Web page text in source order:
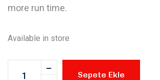
more run time.
Available in store
Sepete Ekle